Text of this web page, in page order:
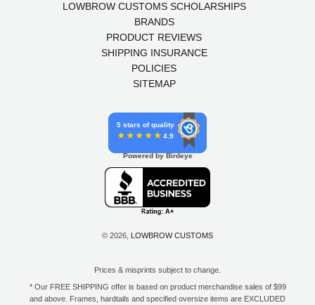
LOWBROW CUSTOMS SCHOLARSHIPS
BRANDS
PRODUCT REVIEWS
SHIPPING INSURANCE
POLICIES
SITEMAP
5 stars of quality
4.9
Powered by Birdeye
© 2026, LOWBROW CUSTOMS
Prices & misprints subject to change.
* Our FREE SHIPPING offer is based on product merchandise sales of $99
and above. Frames, hardtails and specified oversize items are EXCLUDED